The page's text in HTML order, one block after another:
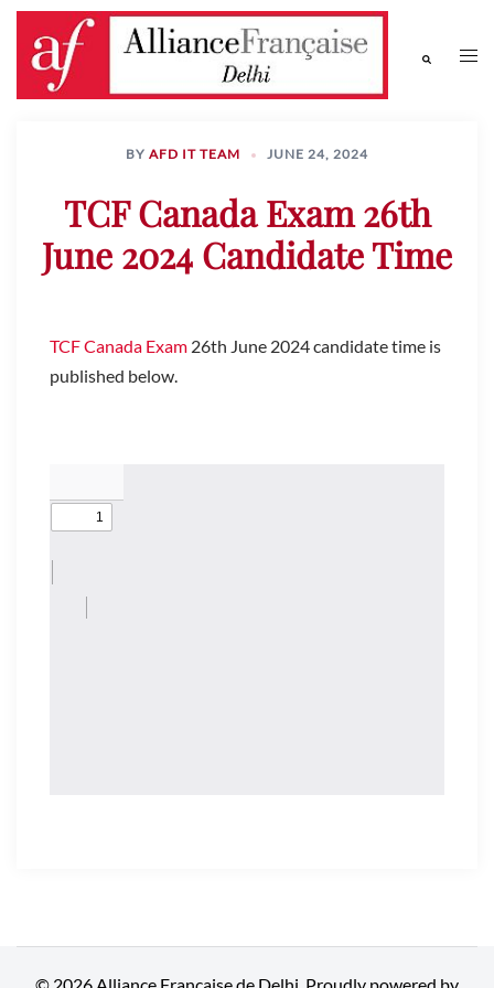
BY AFD IT TEAM JUNE 24, 2024
TCF Canada Exam 26th
June 2024 Candidate Time
TCF Canada Exam 26th June 2024 candidate time is
published below.